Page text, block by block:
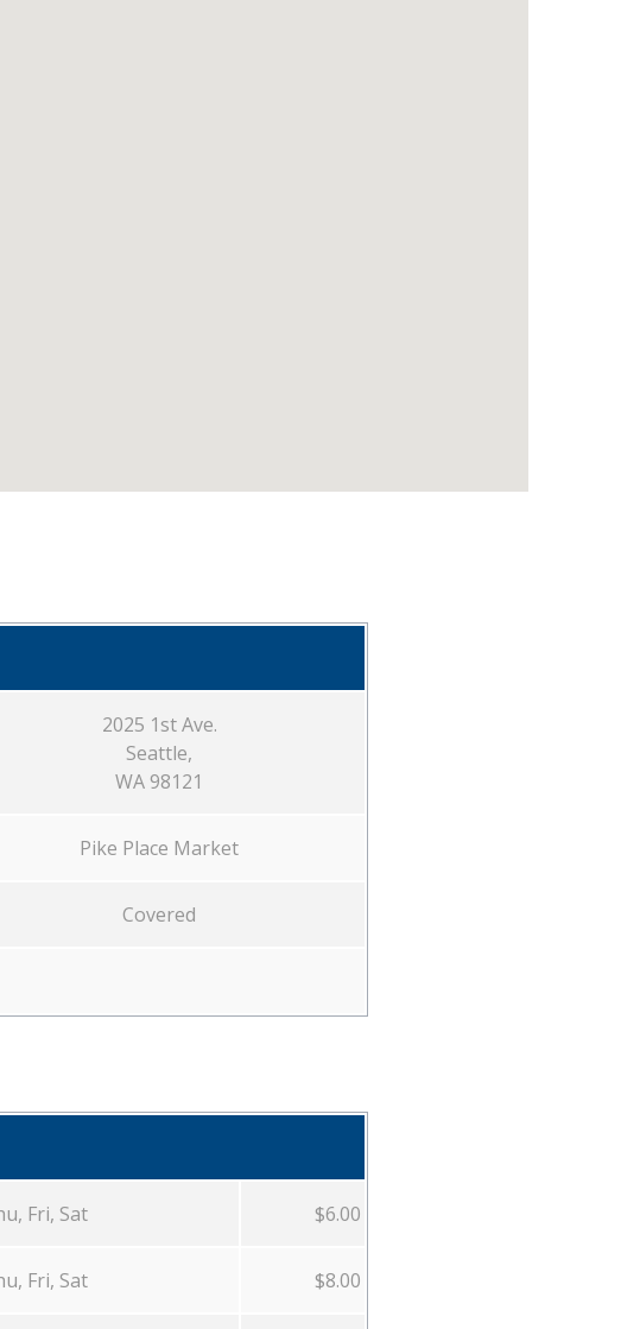
2025 1st Ave.
Seattle,
WA 98121
Pike Place Market
Covered
Fri, Sat $6.00
Fri, Sat $8.00